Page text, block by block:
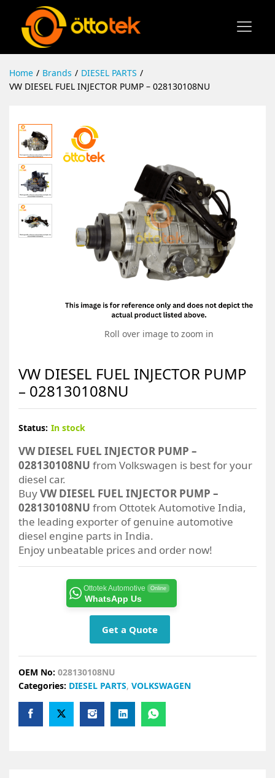
Home / Brands / DIESEL PARTS /
VW DIESEL FUEL INJECTOR PUMP – 028130108NU
Roll over image to zoom in
VW DIESEL FUEL INJECTOR PUMP
– 028130108NU
Status: In stock
VW DIESEL FUEL INJECTOR PUMP –
028130108NU from Volkswagen is best for your
diesel car.
BuyVW DIESEL FUEL INJECTOR PUMP –
028130108NU from Ottotek Automotive India,
the leading exporter of genuine automotive
diesel engine parts in India.
Enjoy unbeatable prices and order now!
Ottotek Automotive Online
WhatsApp Us
Get a Quote
OEM No: 028130108NU
Categories: DIESEL PARTS, VOLKSWAGEN